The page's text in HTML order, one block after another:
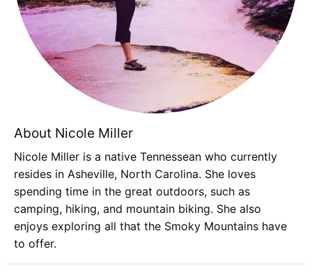
About Nicole Miller
Nicole Miller is a native Tennessean who currently
resides in Asheville, North Carolina. She loves
spending time in the great outdoors, such as
camping, hiking, and mountain biking. She also
enjoys exploring all that the Smoky Mountains have
to offer.